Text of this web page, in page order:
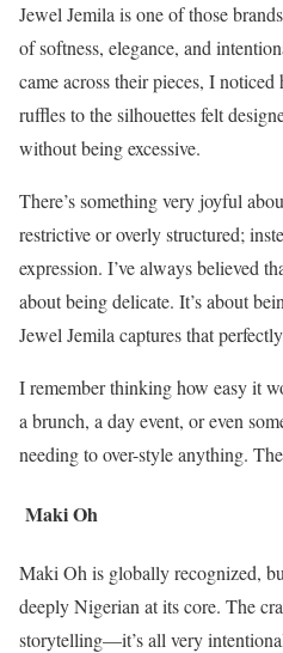
Jewel Jemila is one of those
of softness, elegance, and
came across their pieces, I
ruffles to the silhouettes felt
without being excessive.
There’s something very joyful
restrictive or overly structured;
expression. I’ve always believed
about being delicate. It’s about
Jewel Jemila captures that
I remember thinking how easy it
a brunch, a day event, or even
needing to over-style anything.
Maki Oh
Maki Oh is globally recognized,
deeply Nigerian at its core. The
storytelling—it’s all very